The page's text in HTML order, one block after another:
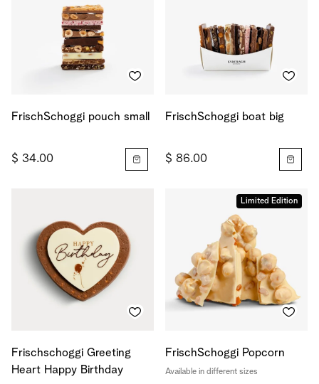
FrischSchoggi pouch small
$ 34.00
FrischSchoggi boat big
$ 86.00
Frischschoggi Greeting
Heart Happy Birthday
Limited Edition
FrischSchoggi Popcorn
Available in different sizes